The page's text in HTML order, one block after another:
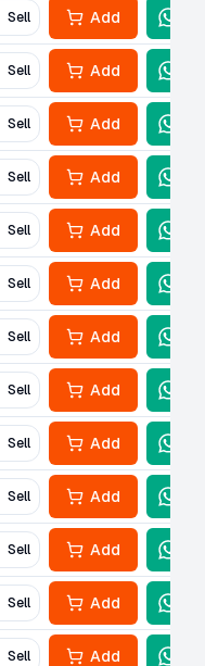
Sell Add
Sell Add
Sell Add
Sell Add
Sell Add
Sell Add
Sell Add
Sell Add
Sell Add
Sell Add
Sell Add
Sell Add
Sell Add